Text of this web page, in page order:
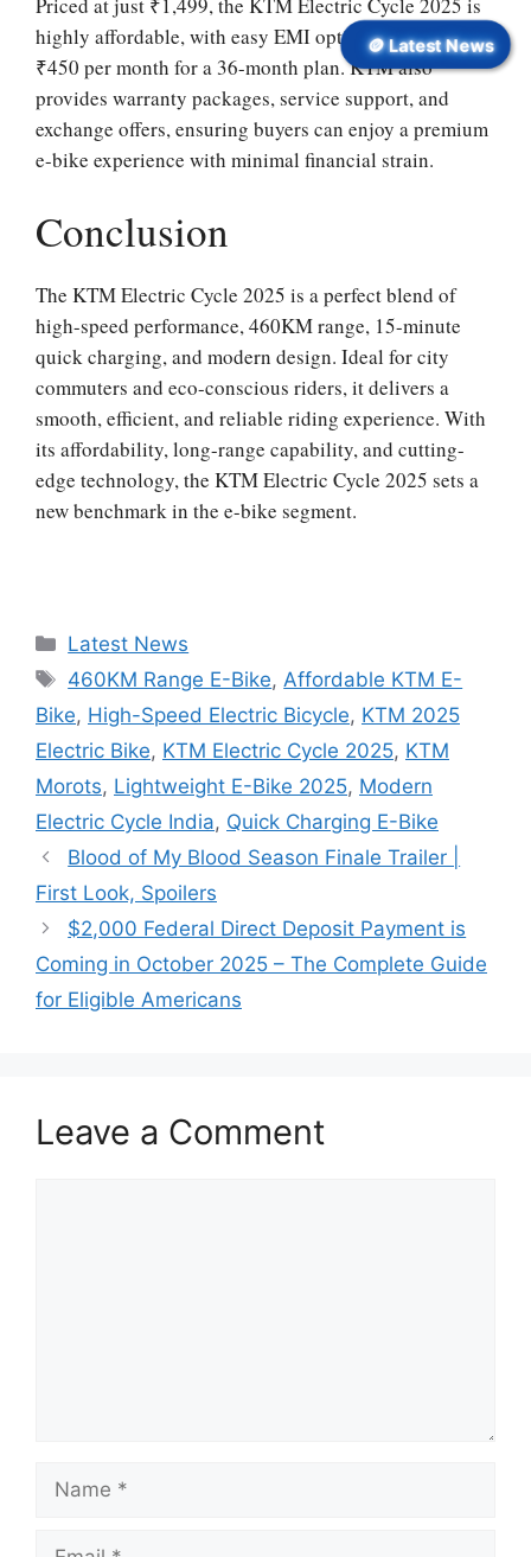
Priced at just ₹1,499, the KTM Electric Cycle 2025 is
highly affordable, with easy EMI options starting at
₹450 per month for a 36-month plan. KTM also
provides warranty packages, service support, and
exchange offers, ensuring buyers can enjoy a premium
e-bike experience with minimal financial strain.
Conclusion
The KTM Electric Cycle 2025 is a perfect blend of
high-speed performance, 460KM range, 15-minute
quick charging, and modern design. Ideal for city
commuters and eco-conscious riders, it delivers a
smooth, efficient, and reliable riding experience. With
its affordability, long-range capability, and cutting-
edge technology, the KTM Electric Cycle 2025 sets a
new benchmark in the e-bike segment.
Categories
Latest News
Tags
460KM Range E-Bike,Affordable KTM E-
Bike, High-Speed Electric Bicycle, KTM 2025
Electric Bike, KTM Electric Cycle 2025, KTM
Morots, Lightweight E-Bike 2025, Modern
Electric Cycle India, Quick Charging E-Bike
Blood of My Blood Season Finale Trailer |
First Look, Spoilers
$2,000 Federal Direct Deposit Payment is
Coming in October 2025 – The Complete Guide
for Eligible Americans
Leave a Comment
Name
Email
🪙 Latest News